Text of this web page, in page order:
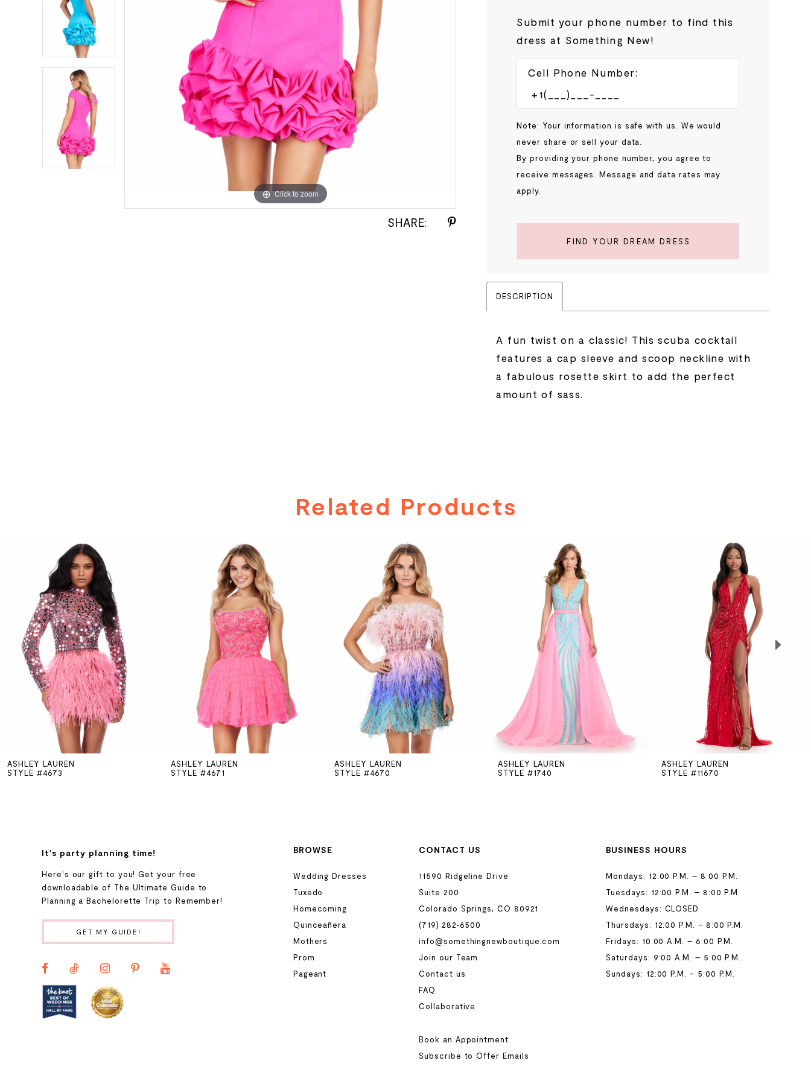
Click to zoom
Click to zoom
SHARE:
Submit your phone number to find this
dress at Something New!
Cell Phone Number:
Note: Your information is safe with us. We would
never share or sell your data.
By providing your phone number, you agree to
receive messages. Message and data rates may
apply.
FIND YOUR DREAM DRESS
DESCRIPTION
A fun twist on a classic! This scuba cocktail
features a cap sleeve and scoop neckline with
a fabulous rosette skirt to add the perfect
amount of sass.
Related Products
3
6
ASHLEY LAUREN
STYLE #4673
ASHLEY LAUREN
STYLE #4671
ASHLEY LAUREN
STYLE #4670
ASHLEY LAUREN
STYLE #1740
ASHLEY LAUREN
STYLE #11670
It's party planning time!
Here's our gift to you! Get your free
downloadable of The Ultimate Guide to
Planning a Bachelorette Trip to Remember!
GET MY GUIDE!
BROWSE
Wedding Dresses
Tuxedo
Homecoming
Quinceañera
Mothers
Prom
Pageant
CONTACT US
11590 Ridgeline Drive
Suite 200
Colorado Springs, CO 80921
(719) 282‑6500
info@somethingnewboutique.com
Join our Team
Contact us
FAQ
Collaborative
Book an Appointment
Subscribe to Offer Emails
BUSINESS HOURS
Mondays: 12:00 P.M. – 8:00 P.M.
Tuesdays: 12:00 P.M. – 8:00 P.M.
Wednesdays: CLOSED
Thursdays: 12:00 P.M. - 8:00 P.M.
Fridays: 10:00 A.M. – 6:00 P.M.
Saturdays: 9:00 A.M. – 5:00 P.M.
Sundays: 12:00 P.M. - 5:00 P.M.